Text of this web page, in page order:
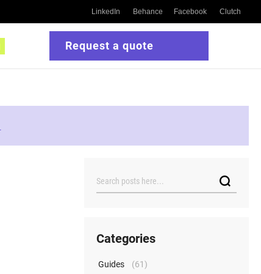
LinkedIn Behance Facebook Clutch
Request a quote
Search
Categories
Guides (61)